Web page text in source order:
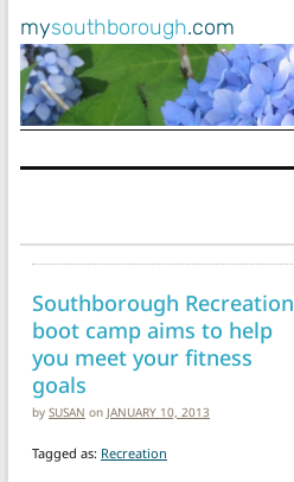
mysouthborough.com
Main Navigation
Southborough Recreation
boot camp aims to help
you meet your fitness
goals
by SUSAN on JANUARY 10, 2013
Tagged as: Recreation